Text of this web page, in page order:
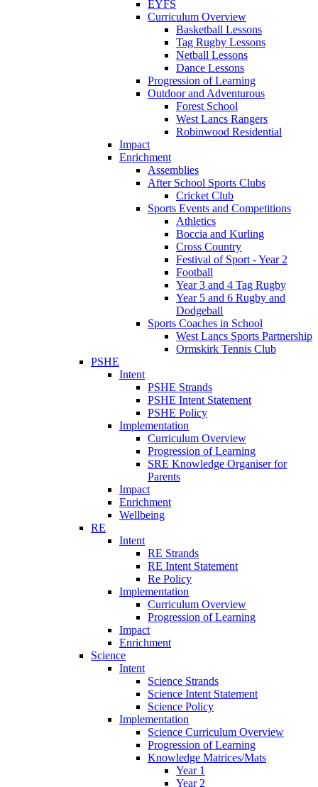
EYFS
Curriculum Overview
Basketball Lessons
Tag Rugby Lessons
Netball Lessons
Dance Lessons
Progression of Learning
Outdoor and Adventurous
Forest School
West Lancs Rangers
Robinwood Residential
Impact
Enrichment
Assemblies
After School Sports Clubs
Cricket Club
Sports Events and Competitions
Athletics
Boccia and Kurling
Cross Country
Festival of Sport - Year 2
Football
Year 3 and 4 Tag Rugby
Year 5 and 6 Rugby and
Dodgeball
Sports Coaches in School
West Lancs Sports Partnership
Ormskirk Tennis Club
PSHE
Intent
PSHE Strands
PSHE Intent Statement
PSHE Policy
Implementation
Curriculum Overview
Progression of Learning
SRE Knowledge Organiser for
Parents
Impact
Enrichment
Wellbeing
RE
Intent
RE Strands
RE Intent Statement
Re Policy
Implementation
Curriculum Overview
Progression of Learning
Impact
Enrichment
Science
Intent
Science Strands
Science Intent Statement
Science Policy
Implementation
Science Curriculum Overview
Progression of Learning
Knowledge Matrices/Mats
Year 1
Year 2